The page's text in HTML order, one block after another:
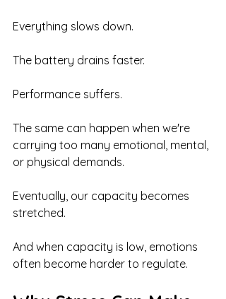
Everything slows down.
The battery drains faster.
Performance suffers.
The same can happen when we're
carrying too many emotional, mental,
or physical demands.
Eventually, our capacity becomes
stretched.
And when capacity is low, emotions
often become harder to regulate.